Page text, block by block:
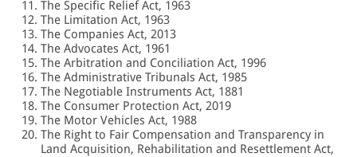
The Specific Relief Act, 1963
The Limitation Act, 1963
The Companies Act, 2013
The Advocates Act, 1961
The Arbitration and Conciliation Act, 1996
The Administrative Tribunals Act, 1985
The Negotiable Instruments Act, 1881
The Consumer Protection Act, 2019
The Motor Vehicles Act, 1988
The Right to Fair Compensation and Transparency in
Land Acquisition, Rehabilitation and Resettlement Act,